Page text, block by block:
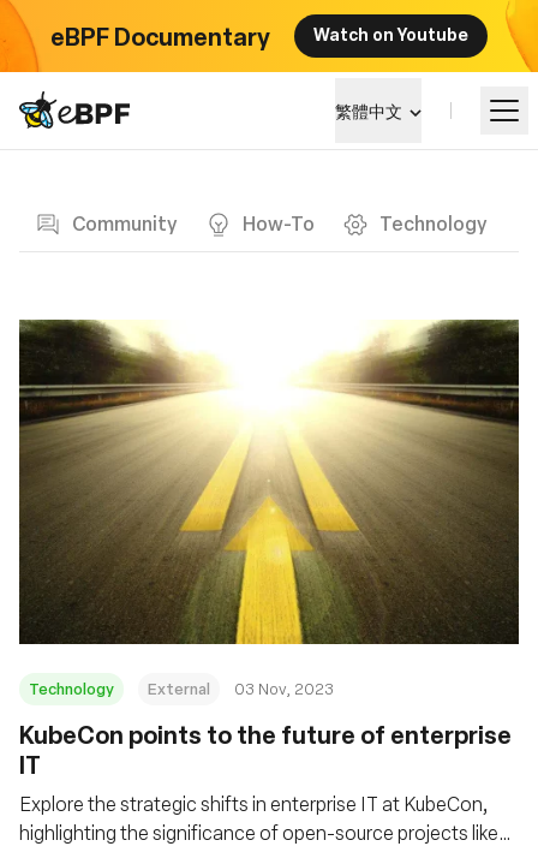
eBPF Documentary Watch on Youtube
eBPF logo 繁體中文
Community How-To Technology
Technology External 03 Nov, 2023
KubeCon points to the future of enterprise
IT
Explore the strategic shifts in enterprise IT at KubeCon,
highlighting the significance of open-source projects like
學習
活動
社群
基金會